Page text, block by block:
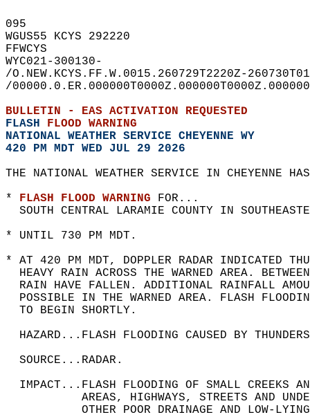
095
WGUS55 KCYS 292220
FFWCYS
WYC021-300130-
/O.NEW.KCYS.FF.W.0015.260729T2220Z-
/
BULLETIN - EAS ACTIVATION REQUESTED
FLASH FLOOD WARNING
NATIONAL WEATHER SERVICE CHEYENNE WY
420 PM MDT WED JUL 29 2026
THE NATIONAL WEATHER SERVICE IN CHEYENNE
* FLASH FLOOD WARNING FOR...
SOUTH CENTRAL LARAMIE COUNTY IN
* UNTIL 730 PM MDT.
* AT 420 PM MDT, DOPPLER RADAR INDICATED
HEAVY RAIN ACROSS THE WARNED AREA.
RAIN HAVE FALLEN. ADDITIONAL RAINFALL
POSSIBLE IN THE WARNED AREA. FLASH
  TO BEGIN SHORTLY.
HAZARD...FLASH FLOODING CAUSED BY
  SOURCE...RADAR.
IMPACT...FLASH FLOODING OF SMALL CREEKS
AREAS, HIGHWAYS, STREETS AND
OTHER POOR DRAINAGE AND LOW-